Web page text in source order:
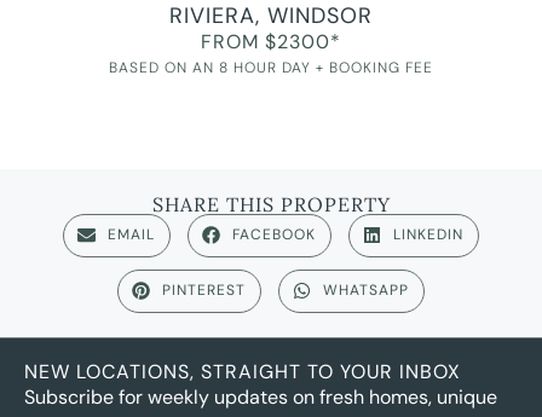
RIVIERA, WINDSOR
FROM $2300*
BASED ON AN 8 HOUR DAY + BOOKING FEE
SHARE THIS PROPERTY
EMAIL FACEBOOK LINKEDIN
PINTEREST WHATSAPP
NEW LOCATIONS, STRAIGHT TO YOUR INBOX
Subscribe for weekly updates on fresh homes, unique